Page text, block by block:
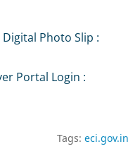
Photo Slip :
Portal Login :
Tags: eci.gov.in